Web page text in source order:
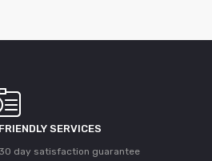
FRIENDLY SERVICES
30 day satisfaction guarantee